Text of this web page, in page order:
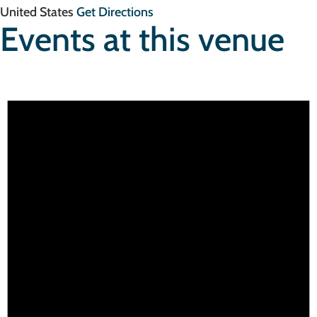
United States Get Directions
Events at this venue